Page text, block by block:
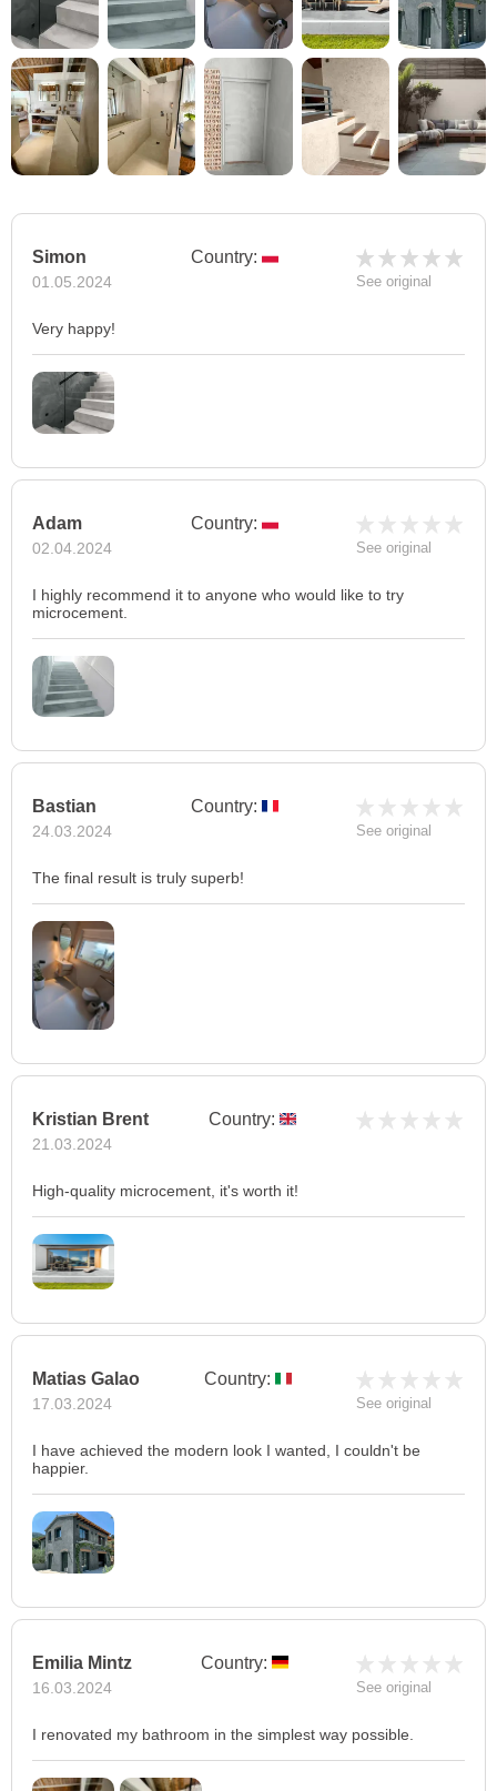
Simon
01.05.2024
Country:
See original
Very happy!
Adam
02.04.2024
Country:
See original
I highly recommend it to anyone who would like to try
microcement.
Bastian
24.03.2024
Country:
See original
The final result is truly superb!
Kristian Brent
21.03.2024
Country:
High-quality microcement, it's worth it!
Matias Galao
17.03.2024
Country:
See original
I have achieved the modern look I wanted, I couldn't be
happier.
Emilia Mintz
16.03.2024
Country:
See original
I renovated my bathroom in the simplest way possible.